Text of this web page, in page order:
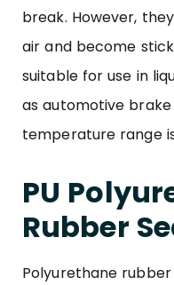
break. However,
air and become
suitable for use in
as automotive
temperature range
PU
Rubber
Polyurethane